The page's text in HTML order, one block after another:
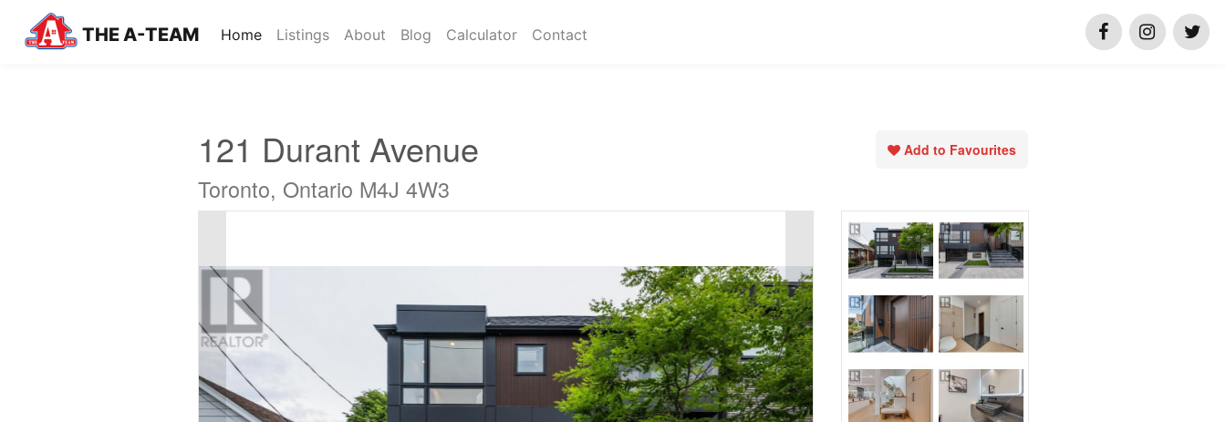
THE A-TEAM Home(current)
Listings About Blog Calculator Contact
121 Durant Avenue
Toronto, Ontario M4J 4W3
Add to Favourites